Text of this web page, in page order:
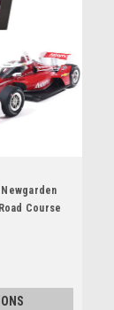
Course
Series"